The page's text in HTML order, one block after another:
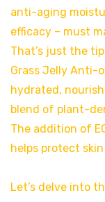
anti-aging
efficacy – must
That’s just the
Grass Jelly Anti-
hydrated,
blend of plant-
The addition of
helps protect
Let’s delve into